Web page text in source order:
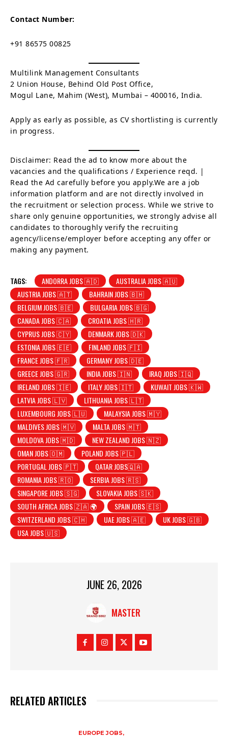
Contact Number:
+91 86575 00825
Multilink Management Consultants
2 Union House, Behind Old Post Office,
Mogul Lane, Mahim (West), Mumbai – 400016, India.
Apply as early as possible, as CV shortlisting is currently
in progress.
Disclaimer: Read the ad to know more about the
vacancies and the qualifications / Experience reqd. |
Read the Ad carefully before you apply.We are a job
information platform and are not directly involved in
the recruitment or selection process. While we strive to
share only genuine opportunities, we strongly advise all
candidates to thoroughly verify the recruiting
agency/license/employer before accepting any offer or
making any payment.
TAGS: ANDORRA JOBS 🇦🇩
AUSTRALIA JOBS 🇦🇺
AUSTRIA JOBS 🇦🇹
BAHRAIN JOBS 🇧🇭
BELGIUM JOBS 🇧🇪
BULGARIA JOBS 🇧🇬
CANADA JOBS 🇨🇦
CROATIA JOBS 🇭🇷
CYPRUS JOBS 🇨🇾
DENMARK JOBS 🇩🇰
ESTONIA JOBS 🇪🇪
FINLAND JOBS 🇫🇮
FRANCE JOBS 🇫🇷
GERMANY JOBS 🇩🇪
GREECE JOBS 🇬🇷
INDIA JOBS 🇮🇳
IRAQ JOBS 🇮🇶
IRELAND JOBS 🇮🇪
ITALY JOBS 🇮🇹
KUWAIT JOBS 🇰🇼
LATVIA JOBS 🇱🇻
LITHUANIA JOBS 🇱🇹
LUXEMBOURG JOBS 🇱🇺
MALAYSIA JOBS 🇲🇾
MALDIVES JOBS 🇲🇻
MALTA JOBS 🇲🇹
MOLDOVA JOBS 🇲🇩
NEW ZEALAND JOBS 🇳🇿
OMAN JOBS 🇴🇲
POLAND JOBS 🇵🇱
PORTUGAL JOBS 🇵🇹
QATAR JOBS🇶🇦
ROMANIA JOBS 🇷🇴
SERBIA JOBS 🇷🇸
SINGAPORE JOBS 🇸🇬
SLOVAKIA JOBS 🇸🇰
SOUTH AFRICA JOBS 🇿🇦 🌍
SPAIN JOBS 🇪🇸
SWITZERLAND JOBS 🇨🇭
UAE JOBS 🇦🇪
UK JOBS 🇬🇧
USA JOBS 🇺🇸
JUNE 26, 2026
MASTER
RELATED ARTICLES
EUROPE JOBS,